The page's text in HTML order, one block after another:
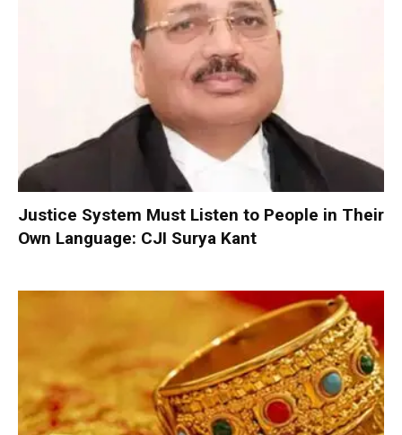
Justice System Must Listen to People in Their
Own Language: CJI Surya Kant